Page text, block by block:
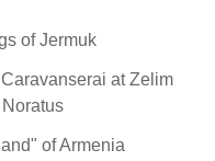
of Jermuk
at Zelim
of Armenia